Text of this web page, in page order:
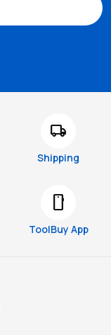
local_shipping
Shipping
smartphone
ToolBuy App